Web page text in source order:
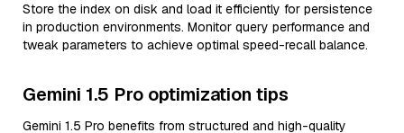
Store the index on disk and load it efficiently for persistence
in production environments. Monitor query performance and
tweak parameters to achieve optimal speed-recall balance.
Gemini 1.5 Pro optimization tips
Gemini 1.5 Pro benefits from structured and high-quality